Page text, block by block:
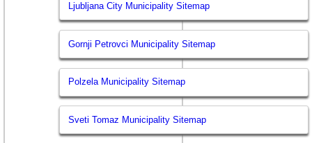
Ljubljana City Municipality Sitemap
Gornji Petrovci Municipality Sitemap
Polzela Municipality Sitemap
Sveti Tomaz Municipality Sitemap